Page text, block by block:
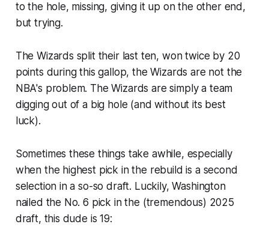
to the hole, missing, giving it up on the other end,
buttrying.
The Wizards split their last ten, won twice by 20
points during this gallop, the Wizards are not the
NBA's problem. The Wizards are simply a team
digging out of a big hole (and without its best
luck).
Sometimes these things take awhile, especially
when the highest pick in the rebuild is a second
selection in a so-so draft. Luckily, Washington
nailed the No. 6 pick in the (tremendous) 2025
draft, this dude is 19: